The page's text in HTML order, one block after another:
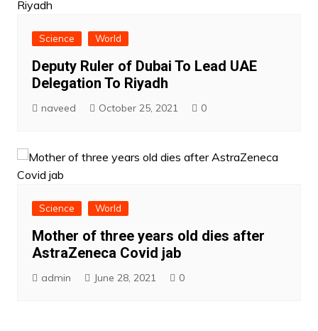
Science World
Deputy Ruler of Dubai To Lead UAE
Delegation To Riyadh
naveed October 25, 2021 0
Science World
Mother of three years old dies after
AstraZeneca Covid jab
admin June 28, 2021 0